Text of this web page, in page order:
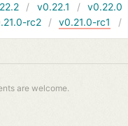
v0.22.1 v0.22.0
rc2 v0.21.0-rc1
are welcome.